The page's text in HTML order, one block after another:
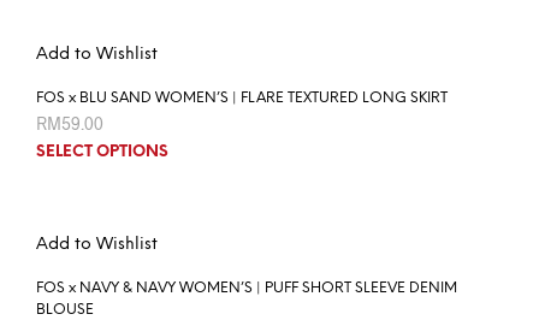
Add to Wishlist
FOS x BLU SAND WOMEN’S | FLARE TEXTURED LONG SKIRT
RM59.00
SELECT OPTIONS
Add to Wishlist
FOS x NAVY & NAVY WOMEN’S | PUFF SHORT SLEEVE DENIM
BLOUSE